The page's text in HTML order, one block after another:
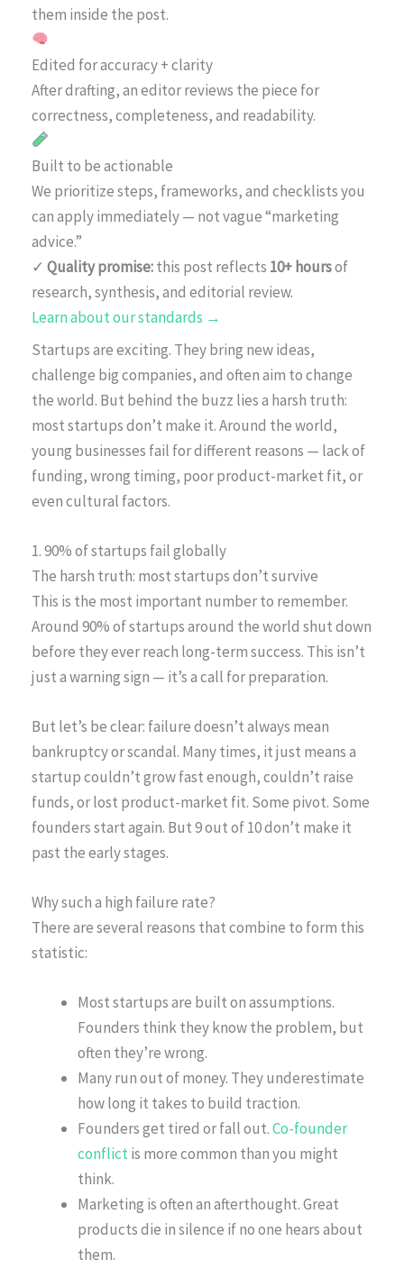
them inside the post.
Edited for accuracy + clarity
After drafting, an editor reviews the piece for
correctness, completeness, and readability.
Built to be actionable
We prioritize steps, frameworks, and checklists you
can apply immediately — not vague “marketing
advice.”
✓ Quality promise:this post reflects 10+ hoursof
research, synthesis, and editorial review.
Learn about our standards →
Startups are exciting. They bring new ideas,
challenge big companies, and often aim to change
the world. But behind the buzz lies a harsh truth:
most startups don’t make it. Around the world,
young businesses fail for different reasons — lack of
funding, wrong timing, poor product-market fit, or
even cultural factors.
1. 90% of startups fail globally
The harsh truth: most startups don’t survive
This is the most important number to remember.
Around 90% of startups around the world shut down
before they ever reach long-term success. This isn’t
just a warning sign — it’s a call for preparation.
But let’s be clear: failure doesn’t always mean
bankruptcy or scandal. Many times, it just means a
startup couldn’t grow fast enough, couldn’t raise
funds, or lost product-market fit. Some pivot. Some
founders start again. But 9 out of 10 don’t make it
past the early stages.
Why such a high failure rate?
There are several reasons that combine to form this
statistic:
Most startups are built on assumptions.
Founders think they know the problem, but
often they’re wrong.
Many run out of money. They underestimate
how long it takes to build traction.
Founders get tired or fall out.Co-founder
conflictis more common than you might
think.
Marketing is often an afterthought. Great
products die in silence if no one hears about
them.